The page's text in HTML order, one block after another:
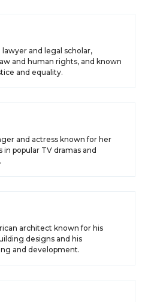
lawyer and legal scholar,
and human rights, and known
and equality.
and actress known for her
popular TV dramas and
architect known for his
designs and his
and development.